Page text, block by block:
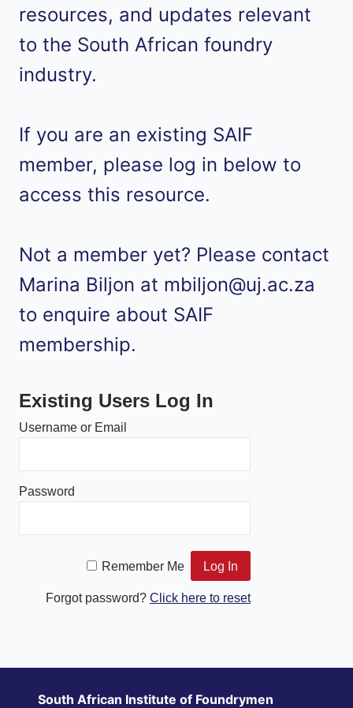
resources, and updates relevant
to the South African foundry
industry.
If you are an existing SAIF
member, please log in below to
access this resource.
Not a member yet? Please contact
Marina Biljon at mbiljon@uj.ac.za
to enquire about SAIF
membership.
Existing Users Log In
Username or Email
Password
Remember Me
Forgot password? Click here to reset
South African Institute of Foundrymen